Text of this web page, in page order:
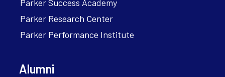
Parker Success Academy
Parker Research Center
Parker Performance Institute
Alumni